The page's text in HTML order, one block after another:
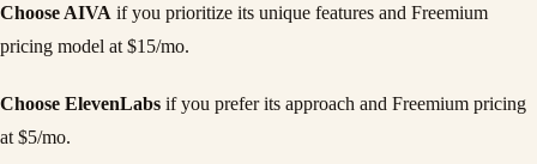
Choose AIVA if you prioritize its unique features and Freemium
pricing model at $15/mo.
Choose ElevenLabs if you prefer its approach and Freemium pricing
at $5/mo.